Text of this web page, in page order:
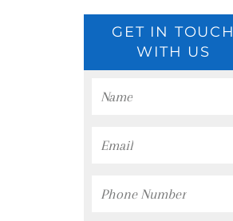
GET IN TOUCH
WITH US